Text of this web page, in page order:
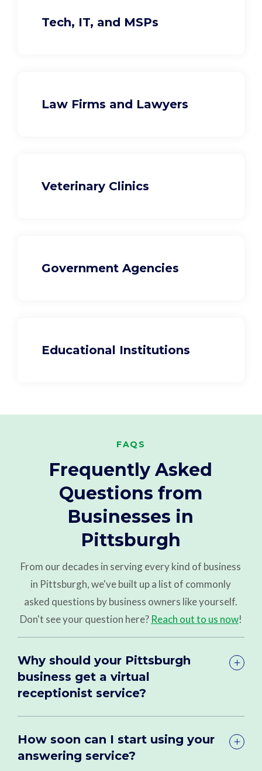
Tech, IT, and MSPs
Law Firms and Lawyers
Veterinary Clinics
Government Agencies
Educational Institutions
FAQS
Frequently Asked
Questions from
Businesses in
Pittsburgh
From our decades in serving every kind of business
in Pittsburgh, we've built up a list of commonly
asked questions by business owners like yourself.
Don't see your question here? Reach out to us now!
Why should your Pittsburgh
business get a virtual
receptionist service?
How soon can I start using your
answering service?